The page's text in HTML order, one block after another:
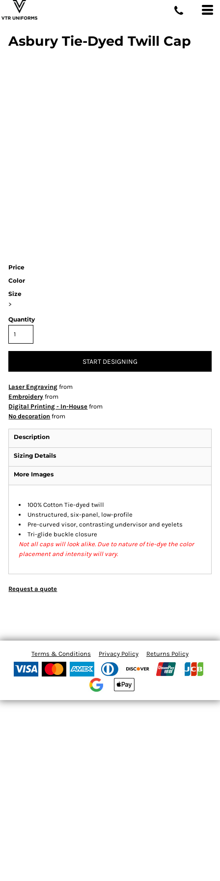
Asbury Tie-Dyed Twill Cap
Price
Color
Size
>
Quantity
START DESIGNING
Laser Engraving from
Embroidery from
Digital Printing - In-House from
No decoration from
Description
Sizing Details
More Images
100% Cotton Tie-dyed twill
Unstructured, six-panel, low-profile
Pre-curved visor, contrasting undervisor and eyelets
Tri-glide buckle closure
Not all caps will look alike. Due to nature of tie-dye the color
placement and intensity will vary.
Request a quote
Terms & Conditions Privacy Policy Returns Policy